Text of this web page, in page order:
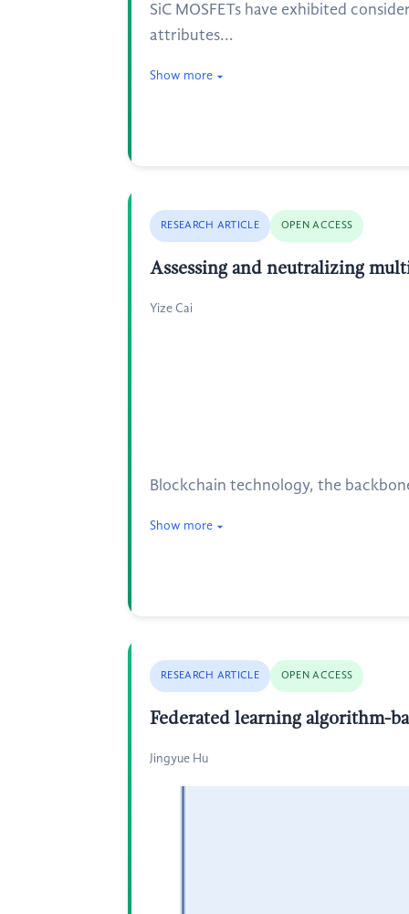
SiC MOSFETs have exhibited
attributes...
Show more
RESEARCH ARTICLE OPEN ACCESS
Assessing and neutralizing
Yize Cai
Blockchain technology, the
Show more
RESEARCH ARTICLE OPEN ACCESS
Federated learning algorithm-
Jingyue Hu